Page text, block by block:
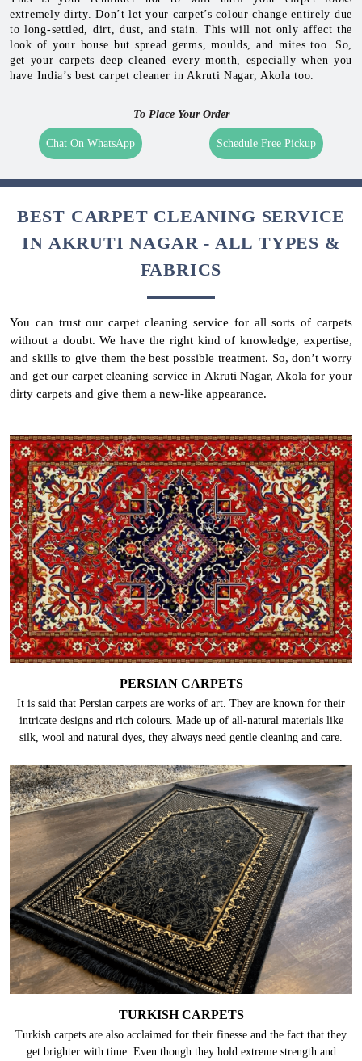
extremely dirty. Don’t let your carpet’s colour change entirely due
to long-settled, dirt, dust, and stain. This will not only affect the
look of your house but spread germs, moulds, and mites too. So,
get your carpets deep cleaned every month, especially when you
have India’s best carpet cleaner in Akruti Nagar, Akola too.
To Place Your Order
Chat On WhatsApp Schedule Free Pickup
BEST CARPET CLEANING SERVICE
IN AKRUTI NAGAR - ALL TYPES &
FABRICS
You can trust our carpet cleaning service for all sorts of carpets
without a doubt. We have the right kind of knowledge, expertise,
and skills to give them the best possible treatment. So, don’t worry
and get our carpet cleaning service in Akruti Nagar, Akola for your
dirty carpets and give them a new-like appearance.
PERSIAN CARPETS
It is said that Persian carpets are works of art. They are known for their
intricate designs and rich colours. Made up of all-natural materials like
silk, wool and natural dyes, they always need gentle cleaning and care.
TURKISH CARPETS
Turkish carpets are also acclaimed for their finesse and the fact that they
get brighter with time. Even though they hold extreme strength and